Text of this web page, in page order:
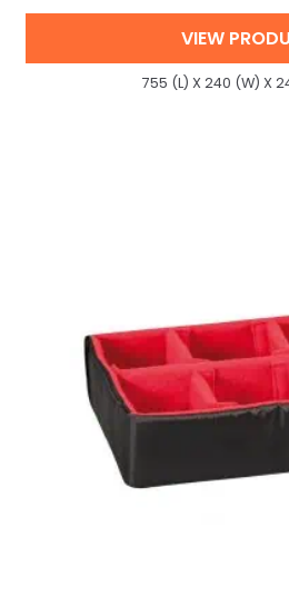
VIEW
755 (L) X 240 (W) X